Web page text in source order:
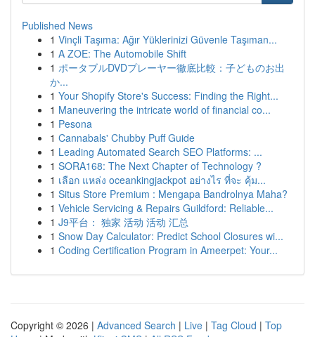
Published News
1 Vinçli Taşıma: Ağır Yüklerinizi Güvenle Taşıman...
1 A ZOE: The Automobile Shift
1 ポータブルDVDプレーヤー徹底比較：子どものお出
か...
1 Your Shopify Store's Success: Finding the Right...
1 Maneuvering the intricate world of financial co...
1 Pesona
1 Cannabals' Chubby Puff Guide
1 Leading Automated Search SEO Platforms: ...
1 SORA168: The Next Chapter of Technology ?
1 เลือก แหล่ง oceankingjackpot อย่างไร ที่จะ คุ้ม...
1 Situs Store Premium : Mengapa Bandrolnya Maha?
1 Vehicle Servicing & Repairs Guildford: Reliable...
1 J9平台： 独家 活动 活动 汇总
1 Snow Day Calculator: Predict School Closures wi...
1 Coding Certification Program in Ameerpet: Your...
Copyright © 2026 | Advanced Search | Live | Tag Cloud | Top